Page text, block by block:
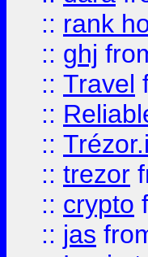
:: rank
:: ghj
:: Travel
::
::
:: trezor
:: crypto
:: jas